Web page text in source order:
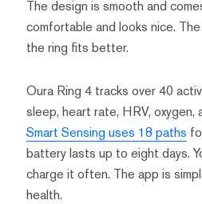
The design is smooth and
comfortable and looks nice.
the ring fits better.
Oura Ring 4 tracks over 40
sleep, heart rate, HRV, oxygen,
Smart Sensing uses 18 paths
battery lasts up to eight days.
charge it often. The app is
health.